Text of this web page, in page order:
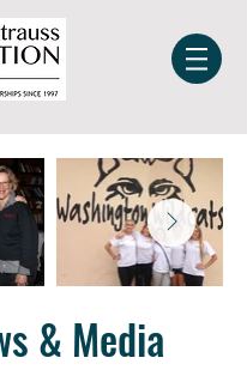
& Media